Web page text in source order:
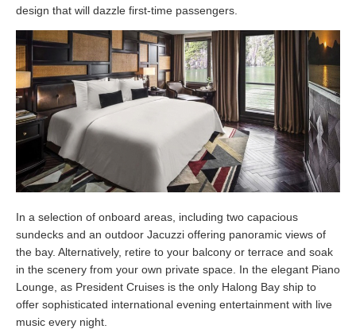
design that will dazzle first-time passengers.
In a selection of onboard areas, including two capacious
sundecks and an outdoor Jacuzzi offering panoramic views of
the bay. Alternatively, retire to your balcony or terrace and soak
in the scenery from your own private space. In the elegant Piano
Lounge, as President Cruises is the only Halong Bay ship to
offer sophisticated international evening entertainment with live
music every night.